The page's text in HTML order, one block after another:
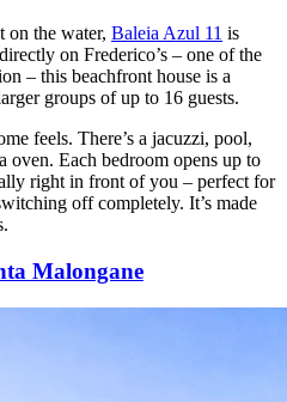
on the water, Baleia Azul 11 is
on Frederico’s – one of the
– this beachfront house is a
groups of up to 16 guests.
feels. There’s a jacuzzi, pool,
oven. Each bedroom opens up to
right in front of you – perfect for
off completely. It’s made
Malongane